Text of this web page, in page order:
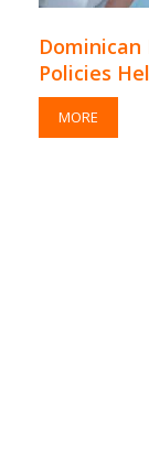
Dominican
Policies
MORE